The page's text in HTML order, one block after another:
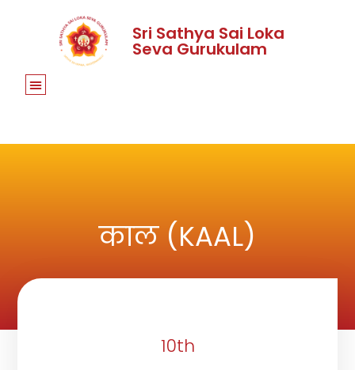
Sri Sathya Sai Loka
Seva Gurukulam
काल (KAAL)
10th